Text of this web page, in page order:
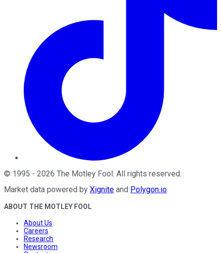
© 1995 - 2026 The Motley Fool. All rights reserved.
Market data powered by Xignite and Polygon.io.
ABOUT THE MOTLEY FOOL
About Us
Careers
Research
Newsroom